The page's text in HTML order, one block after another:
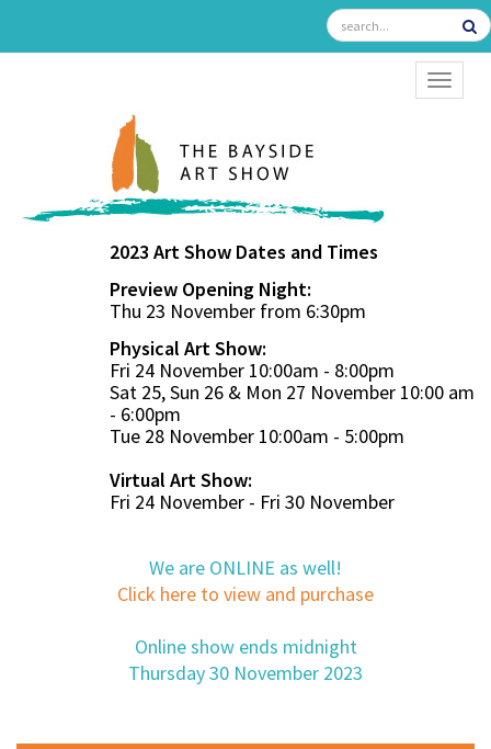
2023 Art Show Dates and Times
Preview Opening Night:
Thu 23 November from 6:30pm
Physical Art Show:
Fri 24 November 10:00am - 8:00pm
Sat 25, Sun 26 & Mon 27 November 10:00 am
- 6:00pm
Tue 28 November 10:00am - 5:00pm
Virtual Art Show:
Fri 24 November - Fri 30 November
We are ONLINE as well!
Click here to view and purchase
Online show ends midnight
Thursday 30 November 2023